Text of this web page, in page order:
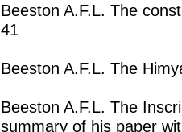
Beeston A.F.L. The
41
Beeston A.F.L. The
Beeston A.F.L. The
summary of his paper